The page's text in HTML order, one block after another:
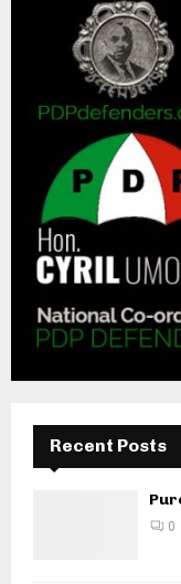
Recent Posts
0